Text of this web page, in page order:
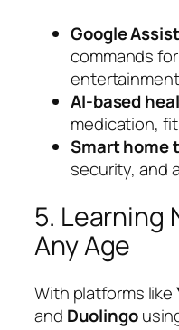
Google
commands
entertainment
AI-based
medication,
Smart home
security, and
5. Learning
Any Age
With platforms like
and Duolingo